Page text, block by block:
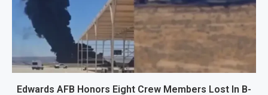
Edwards AFB Honors Eight Crew Members Lost In B-